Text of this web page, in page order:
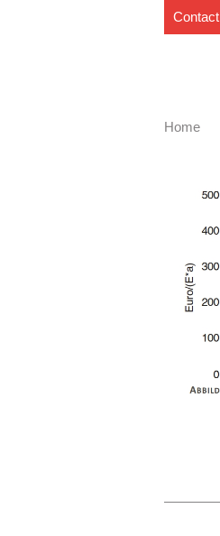
Contact
Home